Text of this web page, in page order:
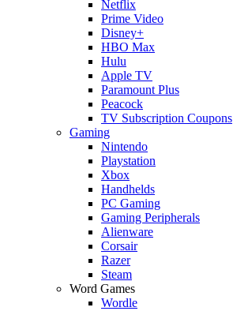
Netflix
Prime Video
Disney+
HBO Max
Hulu
Apple TV
Paramount Plus
Peacock
TV Subscription Coupons
Gaming
Nintendo
Playstation
Xbox
Handhelds
PC Gaming
Gaming Peripherals
Alienware
Corsair
Razer
Steam
Word Games
Wordle